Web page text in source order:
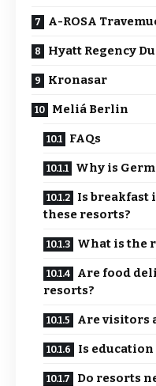
A-ROSA
Hyatt Regency
Kronasar
Meliá Berlin
FAQs
Why is
Is breakfast
these resorts?
What is the
Are food
resorts?
Are visitors
Is
Do resorts